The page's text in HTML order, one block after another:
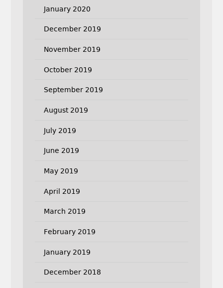
January 2020
December 2019
November 2019
October 2019
September 2019
August 2019
July 2019
June 2019
May 2019
April 2019
March 2019
February 2019
January 2019
December 2018